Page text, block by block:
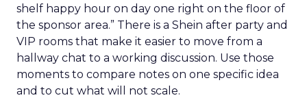
shelf happy hour on day one right on the floor of
the sponsor area.” There is a Shein after party and
VIP rooms that make it easier to move from a
hallway chat to a working discussion. Use those
moments to compare notes on one specific idea
and to cut what will not scale.